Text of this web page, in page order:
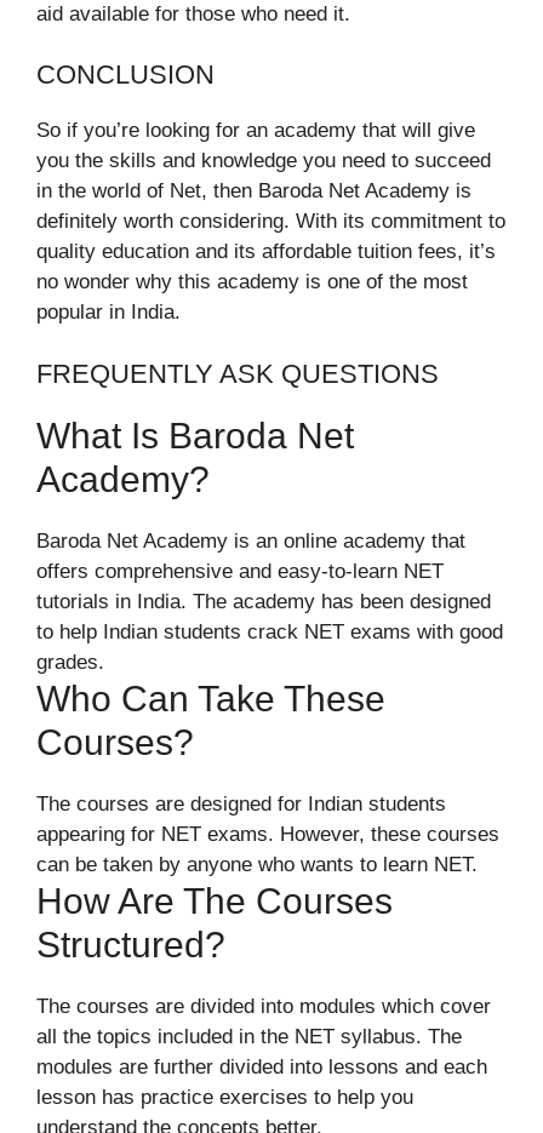
aid available for those who need it.
CONCLUSION
So if you’re looking for an academy that will give
you the skills and knowledge you need to succeed
in the world of Net, then Baroda Net Academy is
definitely worth considering. With its commitment to
quality education and its affordable tuition fees, it’s
no wonder why this academy is one of the most
popular in India.
FREQUENTLY ASK QUESTIONS
What Is Baroda Net
Academy?
Baroda Net Academy is an online academy that
offers comprehensive and easy-to-learn NET
tutorials in India. The academy has been designed
to help Indian students crack NET exams with good
grades.
Who Can Take These
Courses?
The courses are designed for Indian students
appearing for NET exams. However, these courses
can be taken by anyone who wants to learn NET.
How Are The Courses
Structured?
The courses are divided into modules which cover
all the topics included in the NET syllabus. The
modules are further divided into lessons and each
lesson has practice exercises to help you
understand the concepts better.